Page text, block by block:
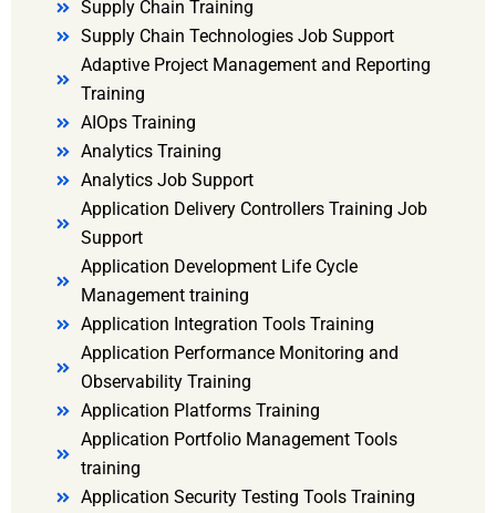
Supply Chain Training
Supply Chain Technologies Job Support
Adaptive Project Management and Reporting
Training
AIOps Training
Analytics Training
Analytics Job Support
Application Delivery Controllers Training Job
Support
Application Development Life Cycle
Management training
Application Integration Tools Training
Application Performance Monitoring and
Observability Training
Application Platforms Training
Application Portfolio Management Tools
training
Application Security Testing Tools Training